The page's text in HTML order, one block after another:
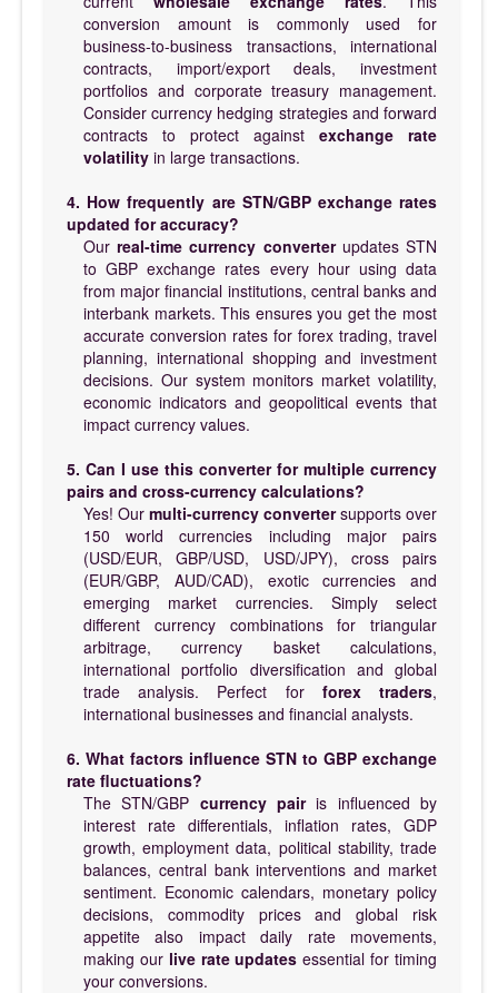
conversion amount is commonly used for
business-to-business transactions, international
contracts, import/export deals, investment
portfolios and corporate treasury management.
Consider currency hedging strategies and forward
contracts to protect against exchange rate
volatility in large transactions.
4. How frequently are STN/GBP exchange rates
updated for accuracy?
Ourreal-time currency converterupdates STN
to GBP exchange rates every hour using data
from major financial institutions, central banks and
interbank markets. This ensures you get the most
accurate conversion rates for forex trading, travel
planning, international shopping and investment
decisions. Our system monitors market volatility,
economic indicators and geopolitical events that
impact currency values.
5. Can I use this converter for multiple currency
pairs and cross-currency calculations?
Yes! Our multi-currency convertersupports over
150 world currencies including major pairs
(USD/EUR, GBP/USD, USD/JPY), cross pairs
(EUR/GBP, AUD/CAD), exotic currencies and
emerging market currencies. Simply select
different currency combinations for triangular
arbitrage, currency basket calculations,
international portfolio diversification and global
trade analysis. Perfect for forex traders,
international businesses and financial analysts.
6. What factors influence STN to GBP exchange
rate fluctuations?
The STN/GBP currency pairis influenced by
interest rate differentials, inflation rates, GDP
growth, employment data, political stability, trade
balances, central bank interventions and market
sentiment. Economic calendars, monetary policy
decisions, commodity prices and global risk
appetite also impact daily rate movements,
making our live rate updates essential for timing
your conversions.